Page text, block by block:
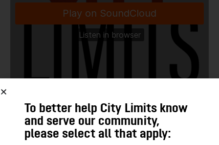
To better help City Limits know
and serve our community,
please select all that apply: